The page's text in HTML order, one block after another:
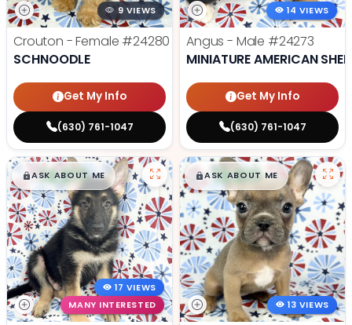
9 VIEWS
Crouton - Female #24280
SCHNOODLE
Get My Info
(630) 761-1047
14 VIEWS
Angus - Male #24273
MINIATURE AMERICAN
Get My Info
(630) 761-1047
$█,█99
ASK ABOUT ME
17 VIEWS
MANY INTERESTED
$█,█99
ASK ABOUT ME
13 VIEWS